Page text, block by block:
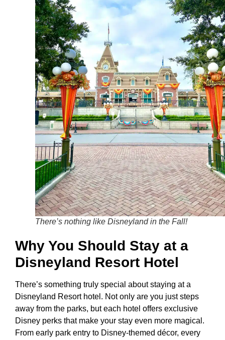
There’s nothing like Disneyland in the Fall!
Why You Should Stay at a
Disneyland Resort Hotel
There’s something truly special about staying at a
Disneyland Resort hotel. Not only are you just steps
away from the parks, but each hotel offers exclusive
Disney perks that make your stay even more magical.
From early park entry to Disney-themed décor, every